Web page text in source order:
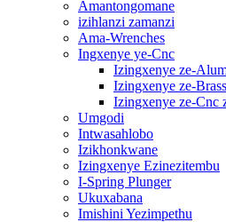
Amantongomane
izihlanzi zamanzi
Ama-Wrenches
Ingxenye ye-Cnc
Izingxenye ze-
Izingxenye ze-
Izingxenye ze-Cnc
Umgodi
Intwasahlobo
Izikhonkwane
Izingxenye Ezinezitembu
I-Spring Plunger
Ukuxabana
Imishini Yezimpethu